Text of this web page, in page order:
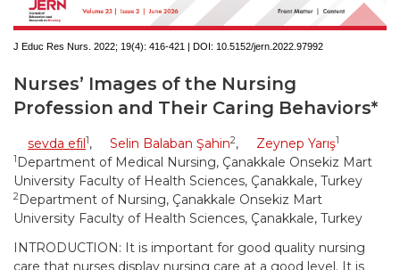
J Educ Res Nurs. 2022; 19(4): 416-421 | DOI: 10.5152/jern.2022.97992
Nurses’ Images of the Nursing
Profession and Their Caring Behaviors*
sevda efil1, Selin Balaban Şahin2, Zeynep Yarış1
1 Department of Medical Nursing, Çanakkale Onsekiz Mart
University Faculty of Health Sciences, Çanakkale, Turkey
2Department of Nursing, Çanakkale Onsekiz Mart
University Faculty of Health Sciences, Çanakkale, Turkey
INTRODUCTION: It is important for good quality nursing
care that nurses display nursing care at a good level. It is